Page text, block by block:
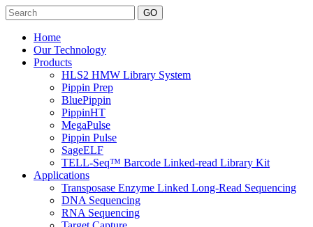
Search
Home
Our Technology
Products
HLS2 HMW Library System
Pippin Prep
BluePippin
PippinHT
MegaPulse
Pippin Pulse
SageELF
TELL-Seq™ Barcode Linked-read Library Kit
Applications
Transposase Enzyme Linked Long-Read Sequencing
DNA Sequencing
RNA Sequencing